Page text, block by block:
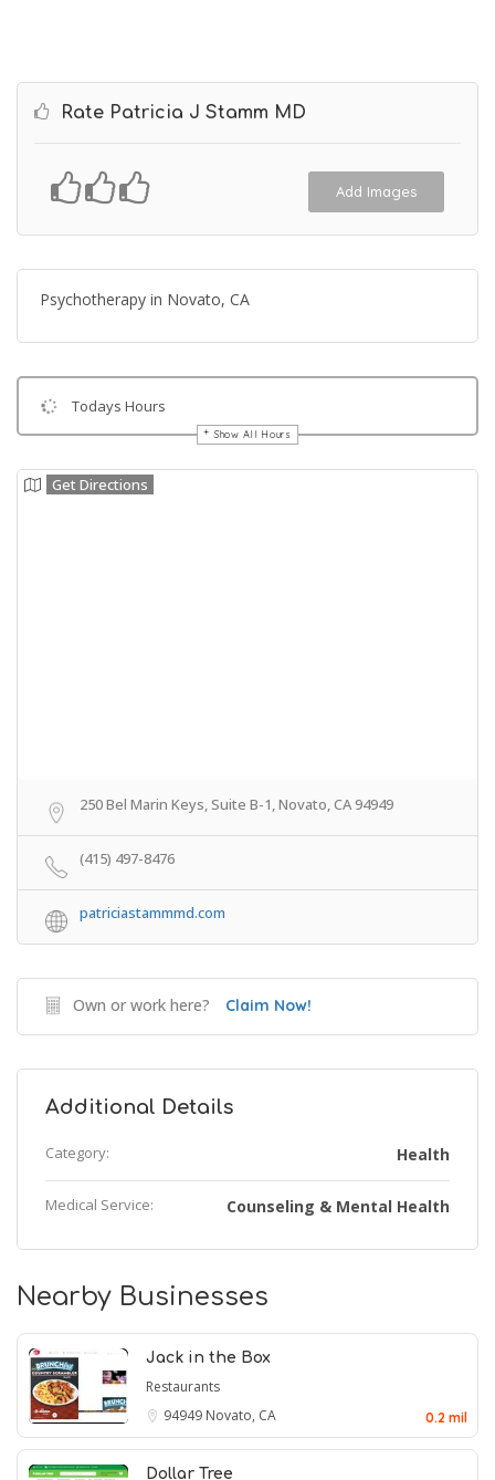
Rate Patricia J Stamm MD
Add Images
Psychotherapy in Novato, CA
Todays Hours
Show All Hours
Get Directions
250 Bel Marin Keys, Suite B-1, Novato, CA 94949
(415) 497-8476
patriciastammmd.com
Own or work here? Claim Now!
Additional Details
Category: Health
Medical Service: Counseling & Mental Health
Nearby Businesses
Jack in the Box
Restaurants
94949 Novato, CA 0.2 mil
Dollar Tree